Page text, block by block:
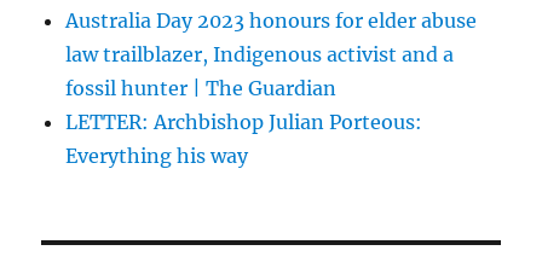
Australia Day 2023 honours for elder abuse
law trailblazer, Indigenous activist and a
fossil hunter | The Guardian
LETTER: Archbishop Julian Porteous:
Everything his way